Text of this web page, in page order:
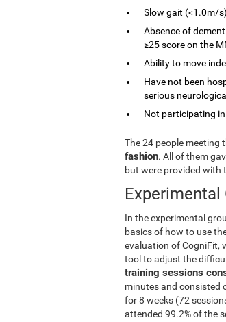
Slow gait (<1.0m/
Absence of
≥25 score on the
Ability to move
Have not been
serious
Not participating
The 24 people meeting
fashion. All of them
but were provided
Experimental
In the experimental
basics of how to use
evaluation of CogniFit,
tool to adjust the
training sessions
minutes and consisted
for 8 weeks (72
attended 99.2% of the